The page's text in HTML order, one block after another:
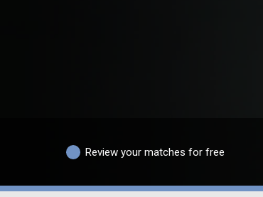
Review your matches for free